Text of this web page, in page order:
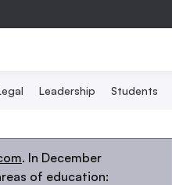
Leadership Students
. In December
of education: